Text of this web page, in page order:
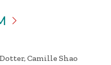
Camille Shao